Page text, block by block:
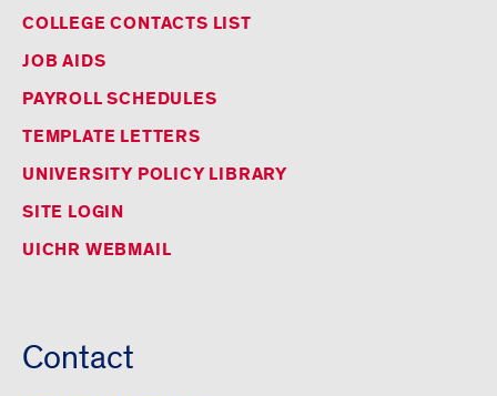
COLLEGE CONTACTS LIST
JOB AIDS
PAYROLL SCHEDULES
TEMPLATE LETTERS
UNIVERSITY POLICY LIBRARY
SITE LOGIN
UICHR WEBMAIL
Contact